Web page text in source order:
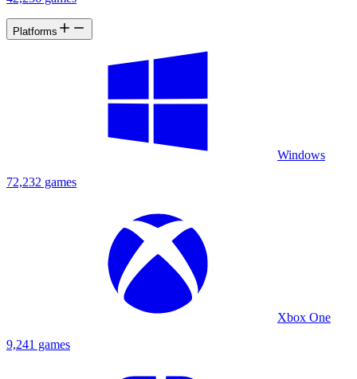
Platforms
Windows
72,232 games
Xbox One
9,241 games